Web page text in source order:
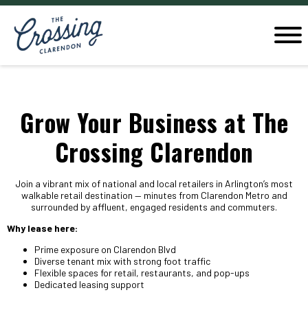
Grow Your Business at The
Crossing Clarendon
Join a vibrant mix of national and local retailers in Arlington’s most
walkable retail destination — minutes from Clarendon Metro and
surrounded by affluent, engaged residents and commuters.
Why lease here:
Prime exposure on Clarendon Blvd
Diverse tenant mix with strong foot traffic
Flexible spaces for retail, restaurants, and pop-ups
Dedicated leasing support